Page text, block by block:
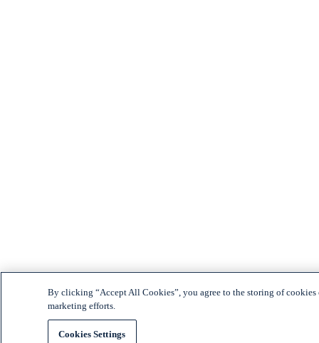
By clicking “Accept All Cookies”, you agree to the storing of
marketing efforts.
Cookies Settings